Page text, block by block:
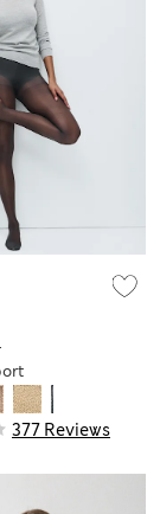
377 Reviews